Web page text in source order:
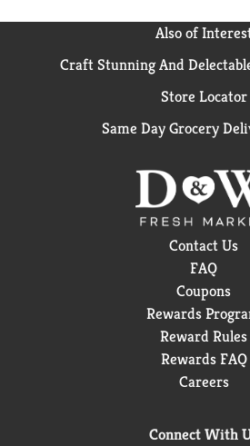
Also of
Craft Stunning And
Store Locator
Same Day Grocery
Contact Us
FAQ
Coupons
Rewards
Reward Rules
Rewards FAQ
Careers
Connect With